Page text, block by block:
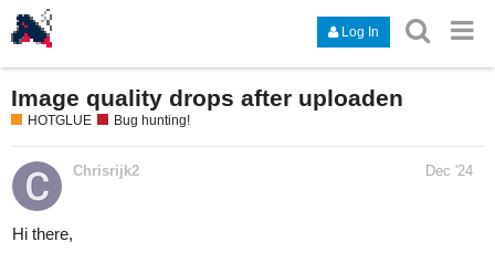
Log In
Image quality drops after uploaden
HOTGLUE Bug hunting!
Chrisrijk2 Dec '24
Hi there,